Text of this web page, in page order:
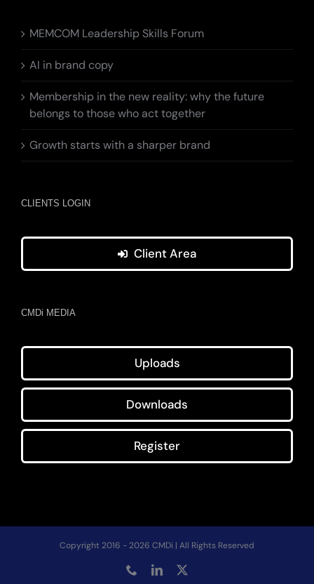
MEMCOM Leadership Skills Forum
AI in brand copy
Membership in the new reality: why the future
belongs to those who act together
Growth starts with a sharper brand
CLIENTS LOGIN
Client Area
CMDi MEDIA
Uploads
Downloads
Register
Copyright 2016 - 2026 CMDi | All Rights Reserved
PhoneLinkedIn